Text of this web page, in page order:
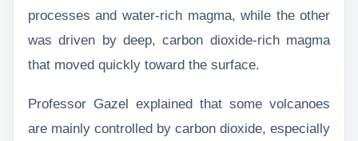
processes and water-rich magma, while the other
was driven by deep, carbon dioxide-rich magma
that moved quickly toward the surface.
Professor Gazel explained that some volcanoes
are mainly controlled by carbon dioxide, especially